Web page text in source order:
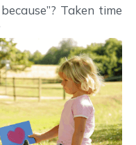
Taken time